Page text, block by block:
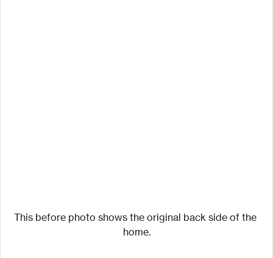
This before photo shows the original back side of the
home.